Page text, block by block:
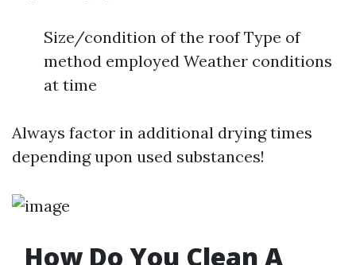
Size/condition of the roof Type of
method employed Weather conditions
at time
Always factor in additional drying times
depending upon used substances!
How Do You Clean A